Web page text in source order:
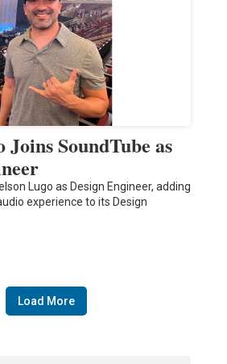
Joins SoundTube as
Lugo as Design Engineer, adding
experience to its Design
Load More